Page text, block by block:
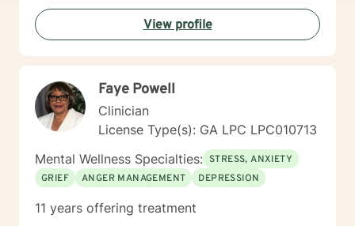
View profile
Faye Powell
Clinician
License Type(s): GA LPC LPC010713
Mental Wellness Specialties: STRESS, ANXIETY
GRIEF
ANGER MANAGEMENT DEPRESSION
11 years offering treatment